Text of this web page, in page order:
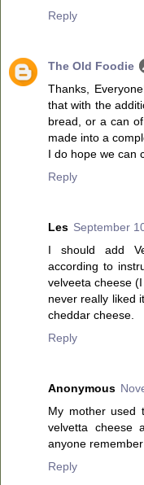
Reply
The Old Foodie
Thanks,
that with the
bread, or a can
made into a
I do hope we can
Reply
Les September
I should add
according to
velveeta cheese
never really liked
cheddar cheese.
Reply
Anonymous
My mother used
velvetta cheese
anyone
Reply